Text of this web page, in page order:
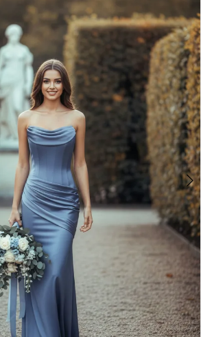
tap or pinch to zoom